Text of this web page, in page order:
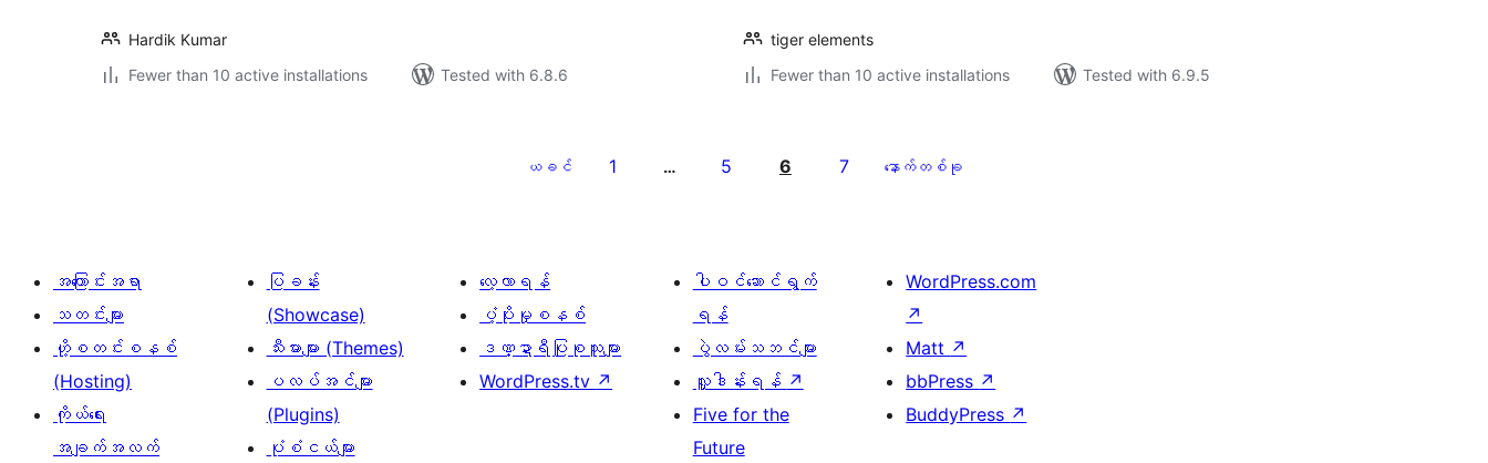
Hardik Kumar
Fewer than 10 active installations
Tested with 6.8.6
tiger elements
Fewer than 10 active installations
Tested with 6.9.5
ခြင်း
ယခင် 1 … 5 6 7 နောက်တစ်ခု
အကြောင်းအရာ
သတင်းများ
ဟို့စတင်းစနစ်
(Hosting)
ကိုယ်ရေး
အချက်အလက်
ပြခန်း
(Showcase)
သီးမားများ (Themes)
ပလပ်အင်များ
(Plugins)
ပုံစံငယ်များ
လေ့လာရန်
ပံ့ပိုးမှုစနစ်
ဒဏ္ဍာရီပြုစုသူများ
WordPress.tv ↗
ပါဝင်ဆောင်ရွက်
ရန်
ပွဲလမ်းသဘင်များ
လှူဒါန်းရန် ↗
Five for the
Future
WordPress.com
↗
Matt ↗
bbPress ↗
BuddyPress ↗